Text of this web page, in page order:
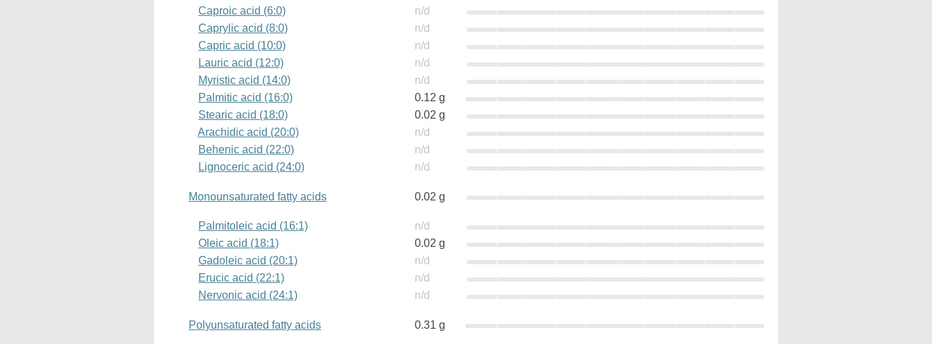
Caproic acid (6:0)
n/d
Caprylic acid (8:0)
n/d
Capric acid (10:0)
n/d
Lauric acid (12:0)
n/d
Myristic acid (14:0)
n/d
Palmitic acid (16:0)
0.12 g
Stearic acid (18:0)
0.02 g
Arachidic acid (20:0)
n/d
Behenic acid (22:0)
n/d
Lignoceric acid (24:0)
n/d
Monounsaturated fatty acids 0.02 g
Palmitoleic acid (16:1)
n/d
Oleic acid (18:1)
0.02 g
Gadoleic acid (20:1)
n/d
Erucic acid (22:1)
n/d
Nervonic acid (24:1)
n/d
Polyunsaturated fatty acids 0.31 g